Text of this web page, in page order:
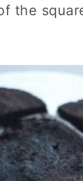
the